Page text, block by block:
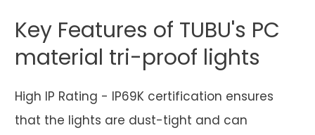
Key Features of TUBU's PC
material tri-proof lights
High IP Rating - IP69K certification ensures
that the lights are dust-tight and can